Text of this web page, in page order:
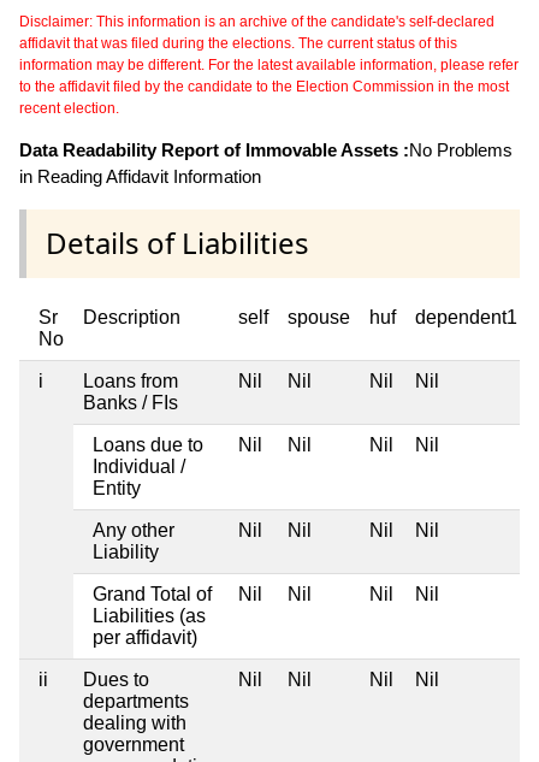
Disclaimer: This information is an archive of the candidate's self-declared
affidavit that was filed during the elections. The current status of this
information may be different. For the latest available information, please refer
to the affidavit filed by the candidate to the Election Commission in the most
recent election.
Data Readability Report of Immovable Assets :No Problems
in Reading Affidavit Information
Details of Liabilities
Sr
No
Description self spouse huf dependent1
i
Loans from
Banks / FIs
Nil Nil Nil Nil
Loans due to
Individual /
Entity
Nil Nil Nil Nil
Any other
Liability
Nil Nil Nil Nil
Grand Total of
Liabilities (as
per affidavit)
Nil Nil Nil Nil
ii
Dues to
departments
dealing with
government
Nil Nil Nil Nil